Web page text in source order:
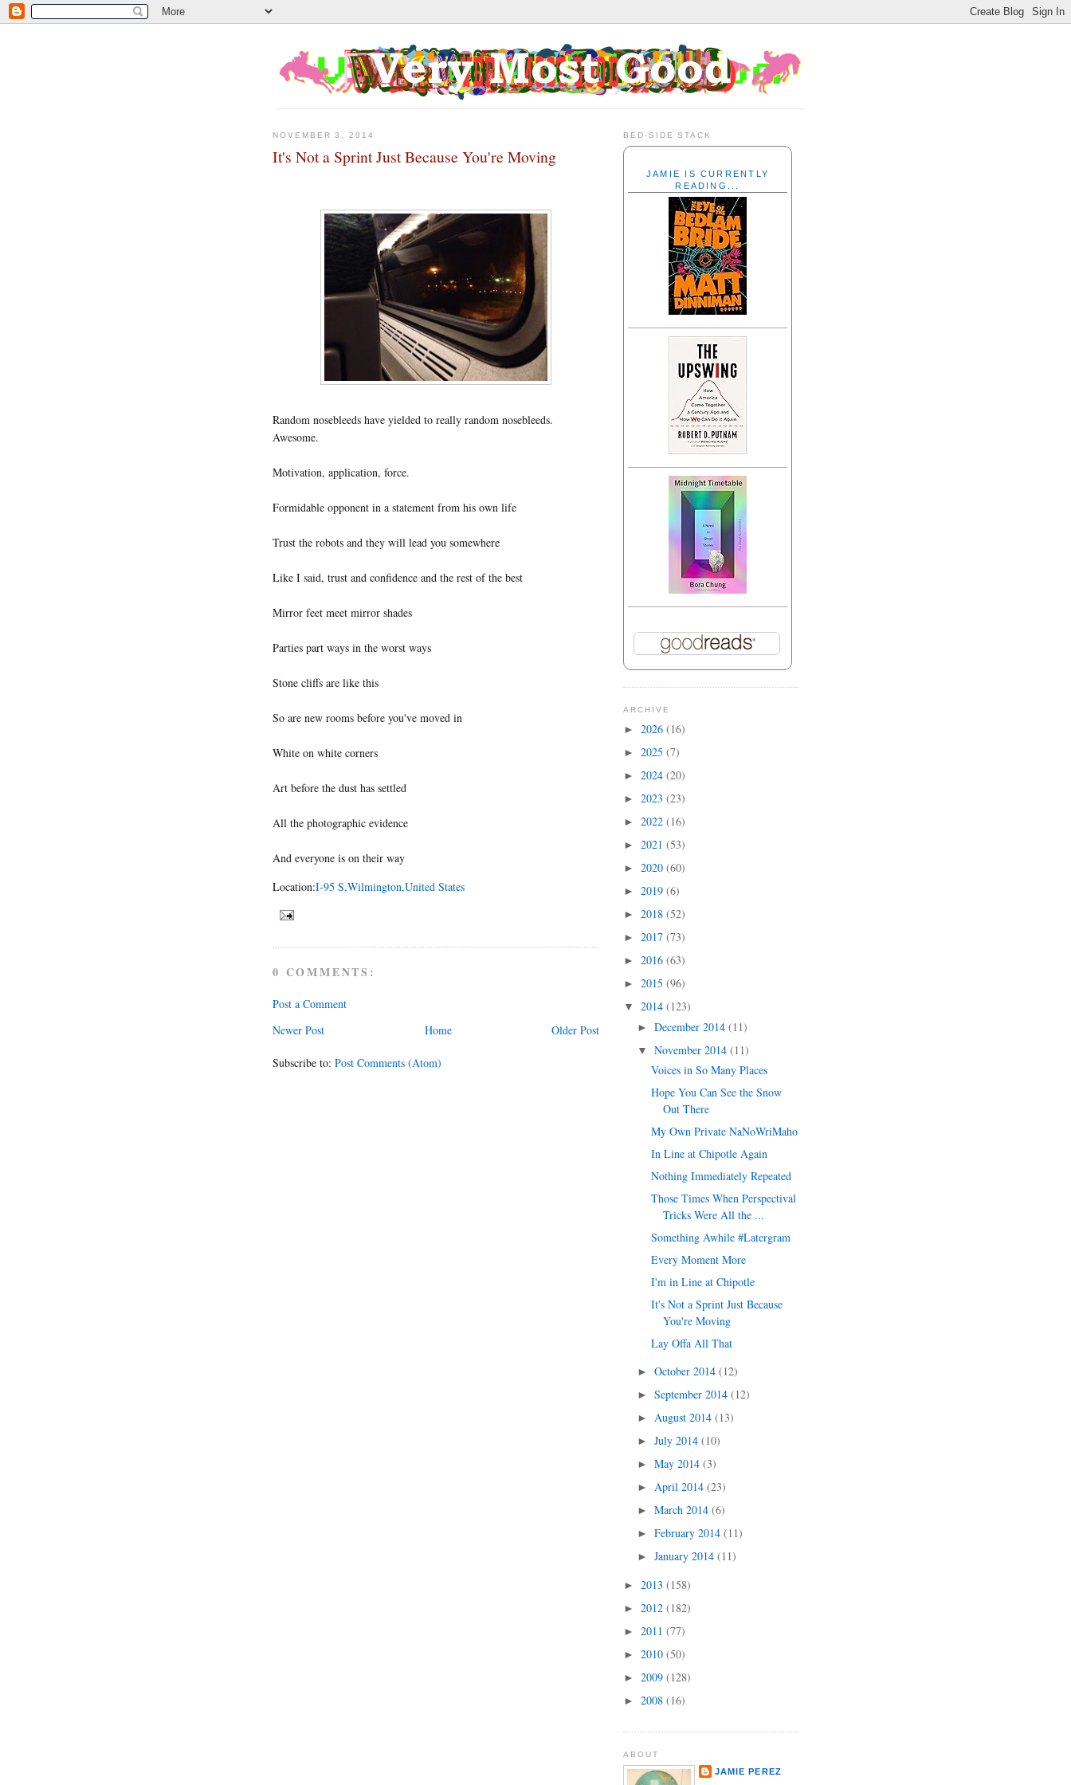
NOVEMBER 3, 2014
It's Not a Sprint Just Because You're Moving
Random nosebleeds have yielded to really random nosebleeds.
Awesome.
Motivation, application, force.
Formidable opponent in a statement from his own life
Trust the robots and they will lead you somewhere
Like I said, trust and confidence and the rest of the best
Mirror feet meet mirror shades
Parties part ways in the worst ways
Stone cliffs are like this
So are new rooms before you've moved in
White on white corners
Art before the dust has settled
All the photographic evidence
And everyone is on their way
Location:I-95 S,Wilmington,United States
0 COMMENTS:
Post a Comment
Newer Post
Older Post
Home
Subscribe to: Post Comments (Atom)
BED-SIDE STACK
JAMIE IS CURRENTLY
READING...
ARCHIVE
► 2026 (16)
► 2025 (7)
► 2024 (20)
► 2023 (23)
► 2022 (16)
► 2021 (53)
► 2020 (60)
► 2019 (6)
► 2018 (52)
► 2017 (73)
► 2016 (63)
► 2015 (96)
▼ 2014 (123)
► December 2014 (11)
▼ November 2014 (11)
Voices in So Many Places
Hope You Can See the Snow
Out There
My Own Private NaNoWriMaho
In Line at Chipotle Again
Nothing Immediately Repeated
Those Times When Perspectival
Tricks Were All the ...
Something Awhile #Latergram
Every Moment More
I'm in Line at Chipotle
It's Not a Sprint Just Because
You're Moving
Lay Offa All That
► October 2014 (12)
► September 2014 (12)
► August 2014 (13)
► July 2014 (10)
► May 2014 (3)
► April 2014 (23)
► March 2014 (6)
► February 2014 (11)
► January 2014 (11)
► 2013 (158)
► 2012 (182)
► 2011 (77)
► 2010 (50)
► 2009 (128)
► 2008 (16)
ABOUT
JAMIE PEREZ